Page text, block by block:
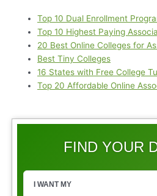
FIND YOUR
Top 10 Dual Enrollment
Top 10 Highest Paying
20 Best Online Colleges for
Best Tiny Colleges
16 States with Free College
Top 20 Affordable Online